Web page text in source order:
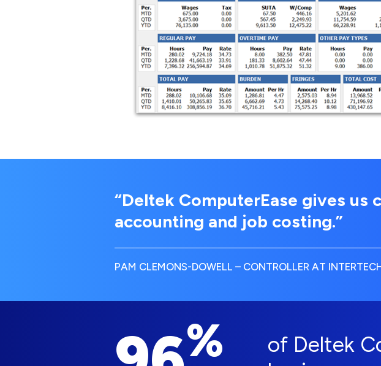
“Deltek ComputerEase gives
accounting and job costing.”
PAM CLEMONS-DOWELL – CONTROLLER AT
%
of Deltek